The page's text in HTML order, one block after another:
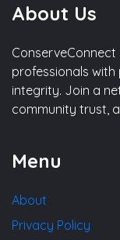
About Us
professionals
integrity. Join a
community trust,
Menu
About
Privacy Policy